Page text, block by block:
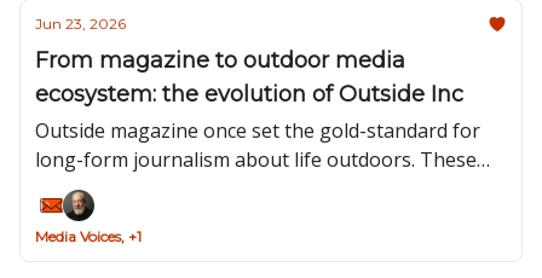
Jun 23, 2026
From magazine to outdoor media
ecosystem: the evolution of Outside Inc
Outside magazine once set the gold-standard for
long-form journalism about life outdoors. These
days, it sits at the centre of a media ecosystem
designed to inspire and guide people from the first
tentative steps of their journeys outdoors to
Media Voices, +1